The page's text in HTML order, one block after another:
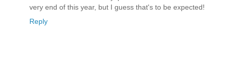
very end of this year, but I guess that's to be expected!
Reply